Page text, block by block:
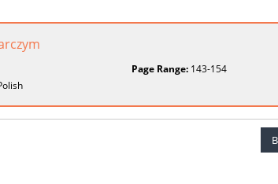
Page Range:143-154